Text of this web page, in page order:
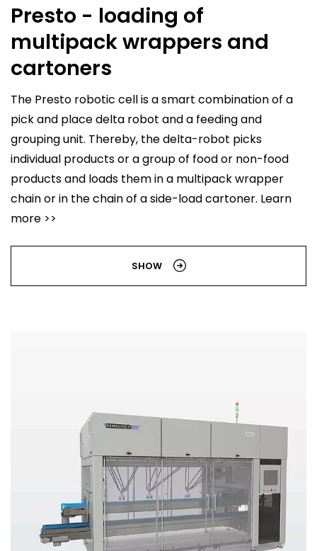
Presto - loading of
multipack wrappers and
cartoners
The Presto robotic cell is a smart combination of a
pick and place delta robot and a feeding and
grouping unit. Thereby, the delta-robot picks
individual products or a group of food or non-food
products and loads them in a multipack wrapper
chain or in the chain of a side-load cartoner. Learn
more >>
SHOW